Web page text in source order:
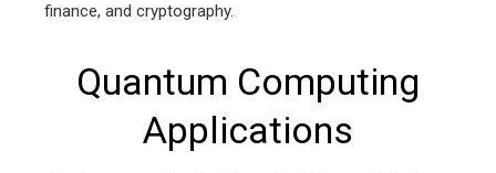
finance, and cryptography.
Quantum Computing
Applications